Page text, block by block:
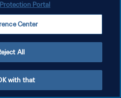
Portal
Center
All
with that